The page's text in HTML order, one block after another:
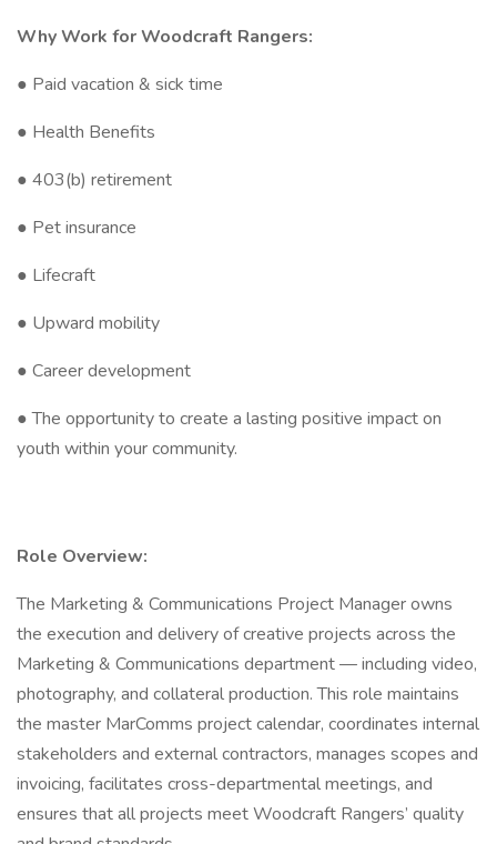
Why Work for Woodcraft Rangers:
● Paid vacation & sick time
● Health Benefits
● 403(b) retirement
● Pet insurance
● Lifecraft
● Upward mobility
● Career development
● The opportunity to create a lasting positive impact on
youth within your community.
Role Overview:
The Marketing & Communications Project Manager owns
the execution and delivery of creative projects across the
Marketing & Communications department — including video,
photography, and collateral production. This role maintains
the master MarComms project calendar, coordinates internal
stakeholders and external contractors, manages scopes and
invoicing, facilitates cross-departmental meetings, and
ensures that all projects meet Woodcraft Rangers’ quality